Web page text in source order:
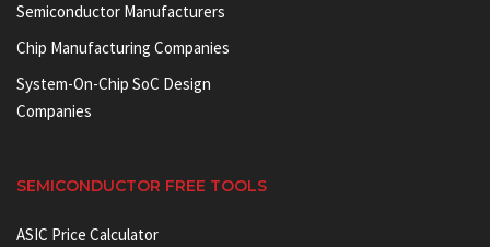
Semiconductor Manufacturers
Chip Manufacturing Companies
System-On-Chip SoC Design
Companies
SEMICONDUCTOR FREE TOOLS
ASIC Price Calculator